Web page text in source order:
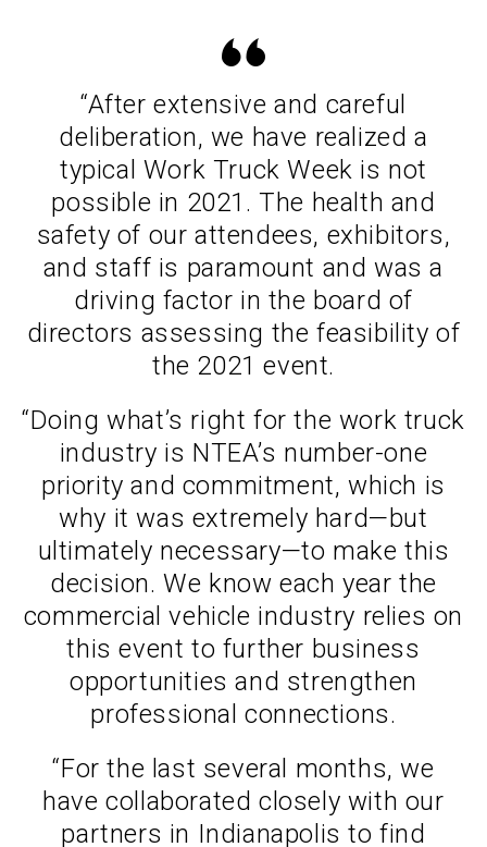
“After extensive and careful
deliberation, we have realized a
typical Work Truck Week is not
possible in 2021. The health and
safety of our attendees, exhibitors,
and staff is paramount and was a
driving factor in the board of
directors assessing the feasibility of
the 2021 event.
“Doing what’s right for the work truck
industry is NTEA’s number-one
priority and commitment, which is
why it was extremely hard—but
ultimately necessary—to make this
decision. We know each year the
commercial vehicle industry relies on
this event to further business
opportunities and strengthen
professional connections.
“For the last several months, we
have collaborated closely with our
partners in Indianapolis to find